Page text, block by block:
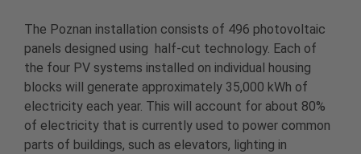
The Poznan installation consists of 496 photovoltaic
panels designed using half-cut technology. Each of
the four PV systems installed on individual housing
blocks will generate approximately 35,000 kWh of
electricity each year. This will account for about 80%
of electricity that is currently used to power common
parts of buildings, such as elevators, lighting in